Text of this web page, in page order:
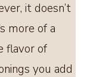
it doesn’t
more of a
flavor of
you add